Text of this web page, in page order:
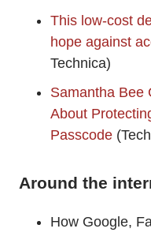
This low-cost
hope against
Technica)
Samantha Bee
About
Passcode
Around the
How Google,